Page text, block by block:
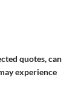
quotes, can
experience